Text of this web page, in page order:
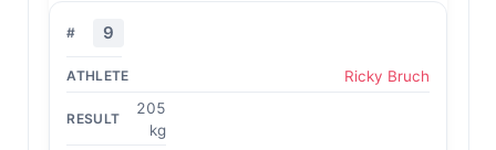
9
Ricky Bruch
205
kg